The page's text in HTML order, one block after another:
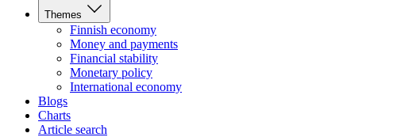
Themes
Finnish economy
Money and payments
Financial stability
Monetary policy
International economy
Blogs
Charts
Article search